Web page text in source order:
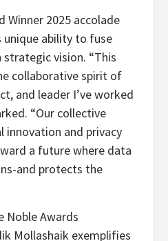
Winner 2025 accolade
unique ability to fuse
vision. “This
collaborative spirit of
and leader I’ve worked
“Our collective
and privacy
a future where data
and protects the
Noble Awards
Mollashaik exemplifies